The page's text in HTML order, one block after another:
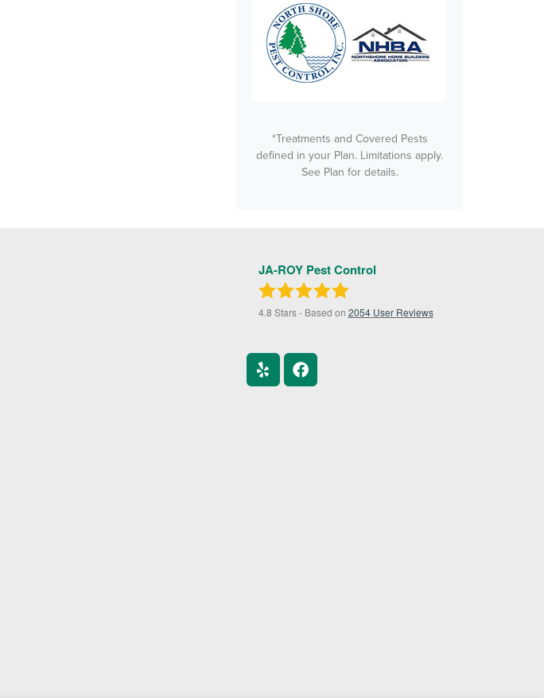
*Treatments and Covered Pests
defined in your Plan. Limitations apply.
See Plan for details.
JA-ROY Pest Control
4.8 Stars - Based on 2054User Reviews